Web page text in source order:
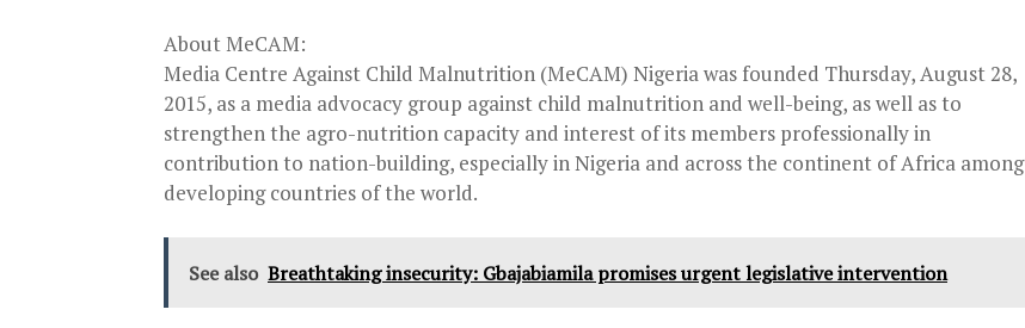
About MeCAM:
Media Centre Against Child Malnutrition (MeCAM) Nigeria was founded Thursday, August 28,
2015, as a media advocacy group against child malnutrition and well-being, as well as to
strengthen the agro-nutrition capacity and interest of its members professionally in
contribution to nation-building, especially in Nigeria and across the continent of Africa among
developing countries of the world.
See also Breathtaking insecurity: Gbajabiamila promises urgent legislative intervention